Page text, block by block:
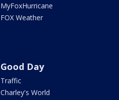
MyFoxHurricane
FOX Weather
Good Day
Traffic
Charley's World